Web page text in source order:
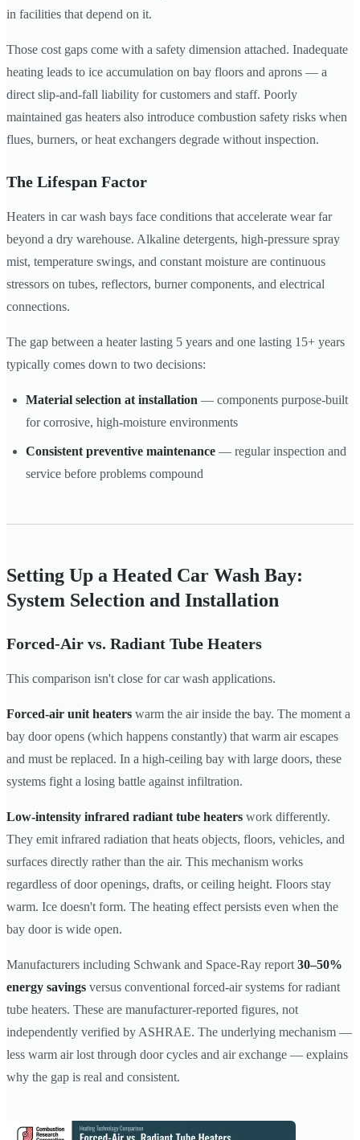
in facilities that depend on it.
Those cost gaps come with a safety dimension attached. Inadequate
heating leads to ice accumulation on bay floors and aprons — a
direct slip-and-fall liability for customers and staff. Poorly
maintained gas heaters also introduce combustion safety risks when
flues, burners, or heat exchangers degrade without inspection.
The Lifespan Factor
Heaters in car wash bays face conditions that accelerate wear far
beyond a dry warehouse. Alkaline detergents, high-pressure spray
mist, temperature swings, and constant moisture are continuous
stressors on tubes, reflectors, burner components, and electrical
connections.
The gap between a heater lasting 5 years and one lasting 15+ years
typically comes down to two decisions:
Material selection at installation — components purpose-built
for corrosive, high-moisture environments
Consistent preventive maintenance — regular inspection and
service before problems compound
Setting Up a Heated Car Wash Bay:
System Selection and Installation
Forced-Air vs. Radiant Tube Heaters
This comparison isn't close for car wash applications.
Forced-air unit heaters warm the air inside the bay. The moment a
bay door opens (which happens constantly) that warm air escapes
and must be replaced. In a high-ceiling bay with large doors, these
systems fight a losing battle against infiltration.
Low-intensity infrared radiant tube heaters work differently.
They emit infrared radiation that heats objects, floors, vehicles, and
surfaces directly rather than the air. This mechanism works
regardless of door openings, drafts, or ceiling height. Floors stay
warm. Ice doesn't form. The heating effect persists even when the
bay door is wide open.
Manufacturers including Schwank and Space-Ray report 30–50%
energy savings versus conventional forced-air systems for radiant
tube heaters. These are manufacturer-reported figures, not
independently verified by ASHRAE. The underlying mechanism —
less warm air lost through door cycles and air exchange — explains
why the gap is real and consistent.